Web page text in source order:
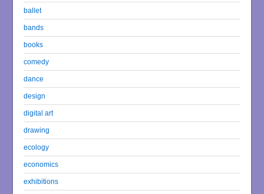
ballet
bands
books
comedy
dance
design
digital art
drawing
ecology
economics
exhibitions